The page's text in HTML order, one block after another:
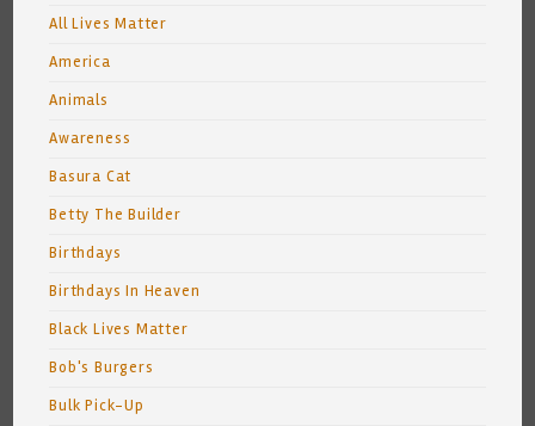
All Lives Matter
America
Animals
Awareness
Basura Cat
Betty The Builder
Birthdays
Birthdays In Heaven
Black Lives Matter
Bob's Burgers
Bulk Pick-Up